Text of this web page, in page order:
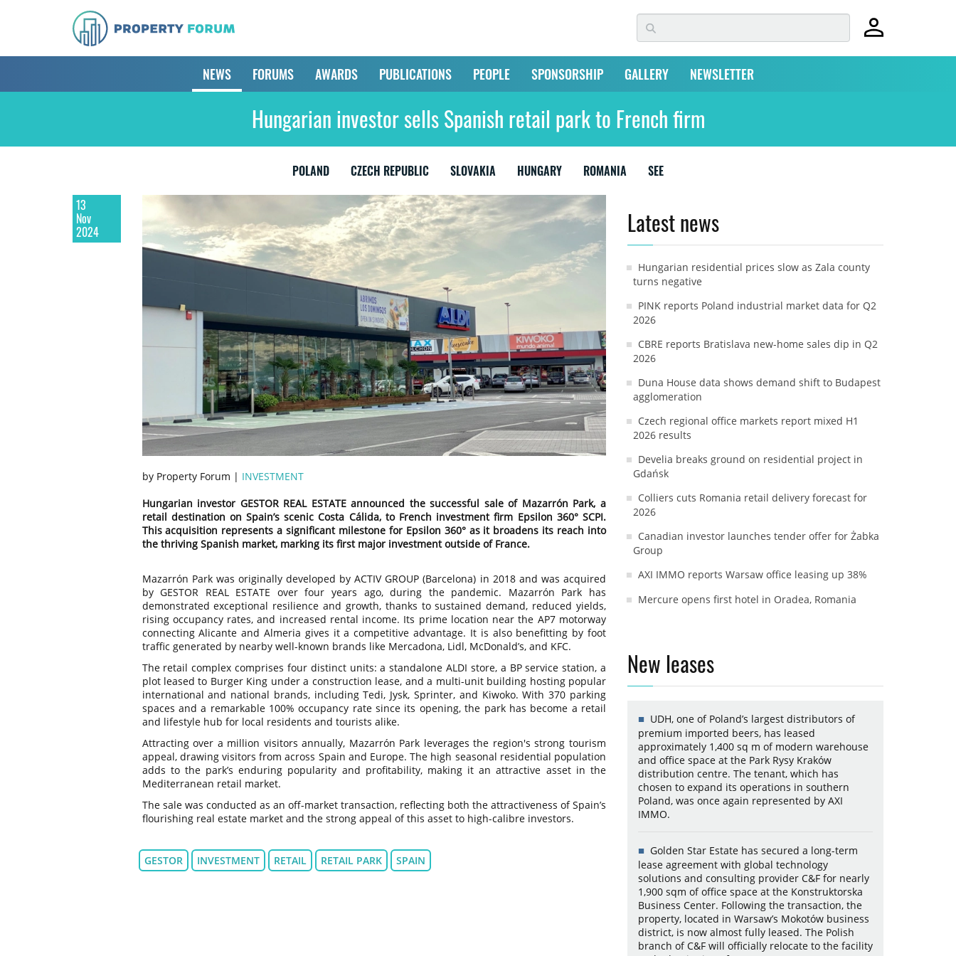
NEWS FORUMS AWARDS PUBLICATIONS PEOPLE SPONSORSHIP GALLERY NEWSLETTER
Hungarian investor sells Spanish retail park to French firm
POLAND CZECH REPUBLIC SLOVAKIA HUNGARY ROMANIA
SEE
13
Nov
2024
by Property Forum | INVESTMENT
Hungarian investor GESTOR REAL ESTATE announced the successful sale of Mazarrón Park, a
retail destination on Spain’s scenic Costa Cálida, to French investment firm Epsilon 360° SCPI.
This acquisition represents a significant milestone for Epsilon 360° as it broadens its reach into
the thriving Spanish market, marking its first major investment outside of France.
Mazarrón Park was originally developed by ACTIV GROUP (Barcelona) in 2018 and was acquired
by GESTOR REAL ESTATE over four years ago, during the pandemic. Mazarrón Park has
demonstrated exceptional resilience and growth, thanks to sustained demand, reduced yields,
rising occupancy rates, and increased rental income. Its prime location near the AP7 motorway
connecting Alicante and Almeria gives it a competitive advantage. It is also benefitting by foot
traffic generated by nearby well-known brands like Mercadona, Lidl, McDonald’s, and KFC.
The retail complex comprises four distinct units: a standalone ALDI store, a BP service station, a
plot leased to Burger King under a construction lease, and a multi-unit building hosting popular
international and national brands, including Tedi, Jysk, Sprinter, and Kiwoko. With 370 parking
spaces and a remarkable 100% occupancy rate since its opening, the park has become a retail
and lifestyle hub for local residents and tourists alike.
Attracting over a million visitors annually, Mazarrón Park leverages the region's strong tourism
appeal, drawing visitors from across Spain and Europe. The high seasonal residential population
adds to the park’s enduring popularity and profitability, making it an attractive asset in the
Mediterranean retail market.
The sale was conducted as an off-market transaction, reflecting both the attractiveness of Spain’s
flourishing real estate market and the strong appeal of this asset to high-calibre investors.
GESTOR INVESTMENT RETAIL RETAIL PARK SPAIN
Latest news
Hungarian residential prices slow as Zala county
turns negative
PINK reports Poland industrial market data for Q2
2026
CBRE reports Bratislava new-home sales dip in Q2
2026
Duna House data shows demand shift to Budapest
agglomeration
Czech regional office markets report mixed H1
2026 results
Develia breaks ground on residential project in
Gdańsk
Colliers cuts Romania retail delivery forecast for
2026
Canadian investor launches tender offer for Żabka
Group
AXI IMMO reports Warsaw office leasing up 38%
Mercure opens first hotel in Oradea, Romania
New leases
UDH, one of Poland’s largest distributors of
premium imported beers, has leased
approximately 1,400 sq m of modern warehouse
and office space at the Park Rysy Kraków
distribution centre. The tenant, which has
chosen to expand its operations in southern
Poland, was once again represented by AXI
IMMO.
Golden Star Estate has secured a long-term
lease agreement with global technology
solutions and consulting provider C&F for nearly
1,900 sqm of office space at the Konstruktorska
Business Center. Following the transaction, the
property, located in Warsaw’s Mokotów business
district, is now almost fully leased. The Polish
branch of C&F will officially relocate to the facility